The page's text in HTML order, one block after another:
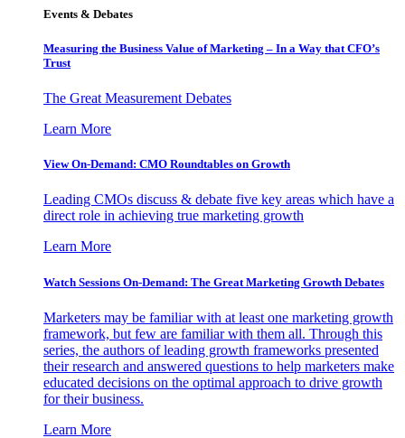
Events & Debates
Measuring the Business Value of Marketing – In a Way that CFO’s
Trust
The Great Measurement Debates
Learn More
View On-Demand: CMO Roundtables on Growth
Leading CMOs discuss & debate five key areas which have a
direct role in achieving true marketing growth
Learn More
Watch Sessions On-Demand: The Great Marketing Growth Debates
Marketers may be familiar with at least one marketing growth
framework, but few are familiar with them all. Through this
series, the authors of leading growth frameworks presented
their research and answered questions to help marketers make
educated decisions on the optimal approach to drive growth
for their business.
Learn More